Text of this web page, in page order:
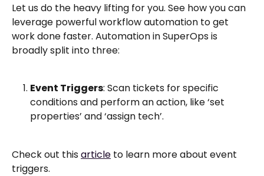
Let us do the heavy lifting for you. See how you can
leverage powerful workflow automation to get
work done faster. Automation in SuperOps is
broadly split into three:
Event Triggers: Scan tickets for specific
conditions and perform an action, like ‘set
properties’ and ‘assign tech’.
Check out this article to learn more about event
triggers.